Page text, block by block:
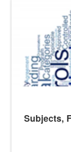
Subjects,